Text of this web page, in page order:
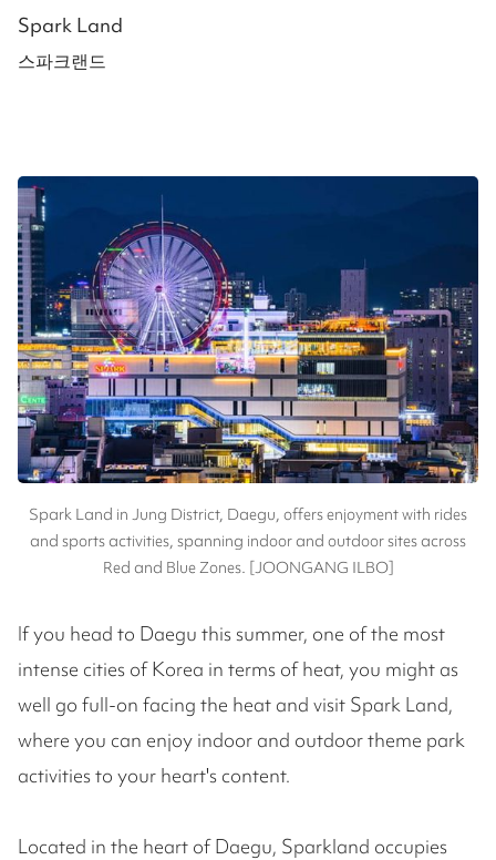
Spark Land
스파크랜드
Spark Land in Jung District, Daegu, offers enjoyment with rides
and sports activities, spanning indoor and outdoor sites across
Red and Blue Zones. [JOONGANG ILBO]
If you head to Daegu this summer, one of the most
intense cities of Korea in terms of heat, you might as
well go full-on facing the heat and visit Spark Land,
where you can enjoy indoor and outdoor theme park
activities to your heart's content.
Located in the heart of Daegu, Sparkland occupies